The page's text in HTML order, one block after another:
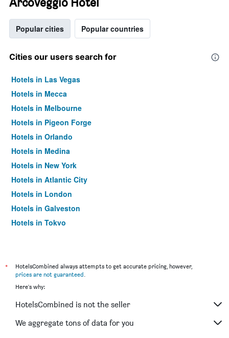
Popular cities Popular countries
Cities our users search for
Hotels in Las Vegas
Hotels in Mecca
Hotels in Melbourne
Hotels in Pigeon Forge
Hotels in Orlando
Hotels in Medina
Hotels in New York
Hotels in Atlantic City
Hotels in London
Hotels in Galveston
Hotels in Tokyo
*
HotelsCombined always attempts to get accurate pricing, however,
prices are not guaranteed.
Here's why:
HotelsCombined is not the seller
We aggregate tons of data for you